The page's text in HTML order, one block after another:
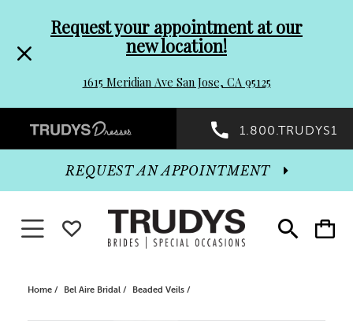
header
Promo
Dialog
to
end
Request your appointment at our
new location!
1615 Meridian Ave San Jose, CA 95125
Preheader
Promo
Dialog
1.800.TRUDYS1
Toggle
search
Toggle
cart
REQUEST AN APPOINTMENT
Toggle navigationWISHLIST
Home Bel Aire Bridal Beaded Veils